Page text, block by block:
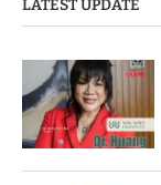
LATEST UPDATE